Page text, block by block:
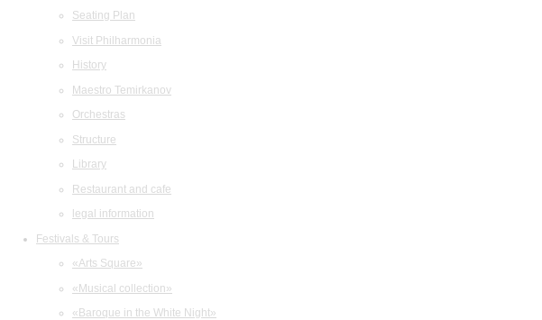
Seating Plan
Visit Philharmonia
History
Maestro Temirkanov
Orchestras
Structure
Library
Restaurant and cafe
legal information
Festivals & Tours
«Arts Square»
«Musical collection»
«Baroque in the White Night»